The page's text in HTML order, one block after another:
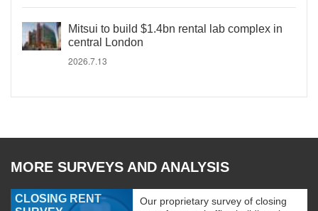
Mitsui to build $1.4bn rental lab complex in
central London
2026.7.13
MORE SURVEYS AND ANALYSIS
CLOSING RENT
Our proprietary survey of closing